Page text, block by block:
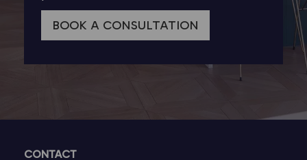
BOOK A CONSULTATION
CONTACT